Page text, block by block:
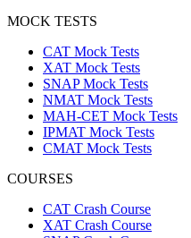
MOCK TESTS
CAT Mock Tests
XAT Mock Tests
SNAP Mock Tests
NMAT Mock Tests
MAH-CET Mock Tests
IPMAT Mock Tests
CMAT Mock Tests
COURSES
CAT Crash Course
XAT Crash Course